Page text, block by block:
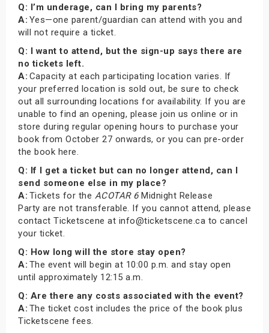
Q: I’m underage, can I bring my parents?
A: Yes—one parent/guardian can attend with you and
will not require a ticket.
Q: I want to attend, but the sign-up says there are
no tickets left.
A: Capacity at each participating location varies. If
your preferred location is sold out, be sure to check
out all surrounding locations for availability. If you are
unable to find an opening, please join us online or in
store during regular opening hours to purchase your
book from October 27 onwards, or you can pre-order
the book here.
Q: If I get a ticket but can no longer attend, can I
send someone else in my place?
A: Tickets for the ACOTAR 6Midnight Release
Party are not transferable. If you cannot attend, please
contact Ticketscene at info@ticketscene.ca to cancel
your ticket.
Q: How long will the store stay open?
A: The event will begin at 10:00 p.m. and stay open
until approximately 12:15 a.m.
Q: Are there any costs associated with the event?
A: The ticket cost includes the price of the book plus
Ticketscene fees.